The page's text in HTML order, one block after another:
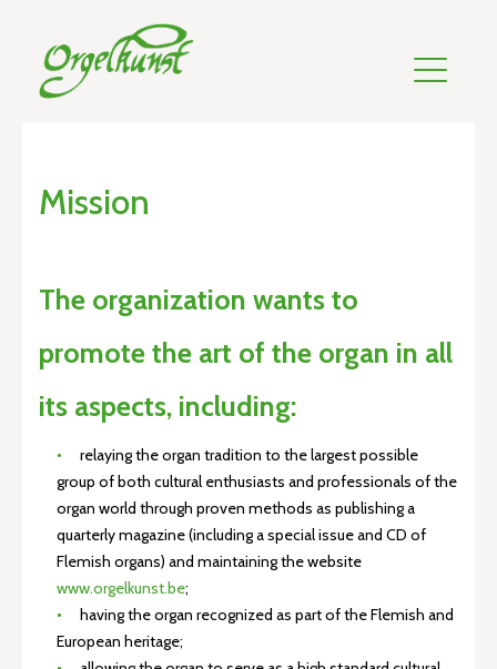
Mission
The organization wants to
promote the art of the organ in all
its aspects, including:
relaying the organ tradition to the largest possible
group of both cultural enthusiasts and professionals of the
organ world through proven methods as publishing a
quarterly magazine (including a special issue and CD of
Flemish organs) and maintaining the website
www.orgelkunst.be;
having the organ recognized as part of the Flemish and
European heritage;